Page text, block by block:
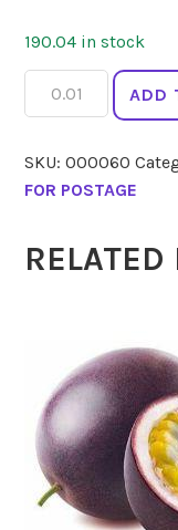
190.04 in stock
quantity
ADD
SKU:000060
FOR POSTAGE
RELATED